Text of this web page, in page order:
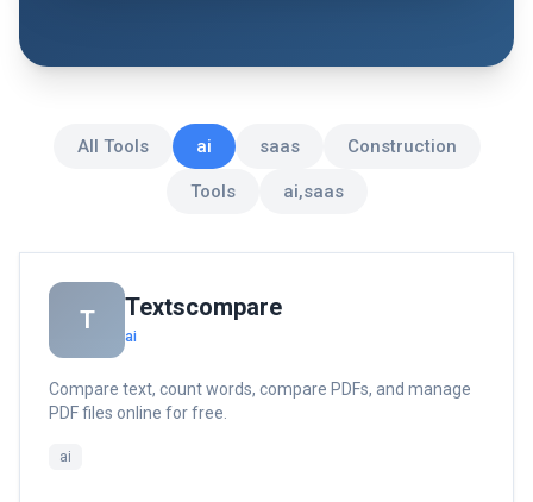
All Tools ai saas Construction
Tools ai,saas
T Textscompare
ai
Compare text, count words, compare PDFs, and manage
PDF files online for free.
ai